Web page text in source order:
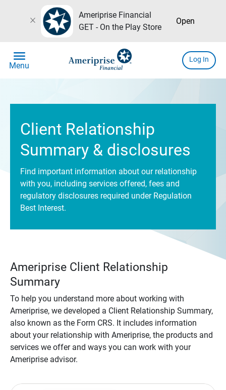
close
Ameriprise Financial
GET - On the Play Store
Open
menu
Menu
Log In
Client Relationship
Summary & disclosures
Find important information about our relationship
with you, including services offered, fees and
regulatory disclosures required under Regulation
Best Interest.
Ameriprise Client Relationship
Summary
To help you understand more about working with
Ameriprise, we developed a Client Relationship Summary,
also known as the Form CRS. It includes information
about your relationship with Ameriprise, the products and
services we offer and ways you can work with your
Ameriprise advisor.